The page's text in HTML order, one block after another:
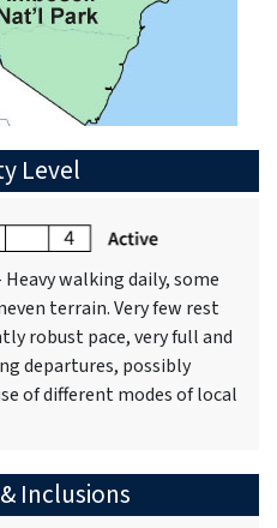
Level
walking daily, some
terrain. Very few rest
robust pace, very full and
departures, possibly
of different modes of local
Inclusions